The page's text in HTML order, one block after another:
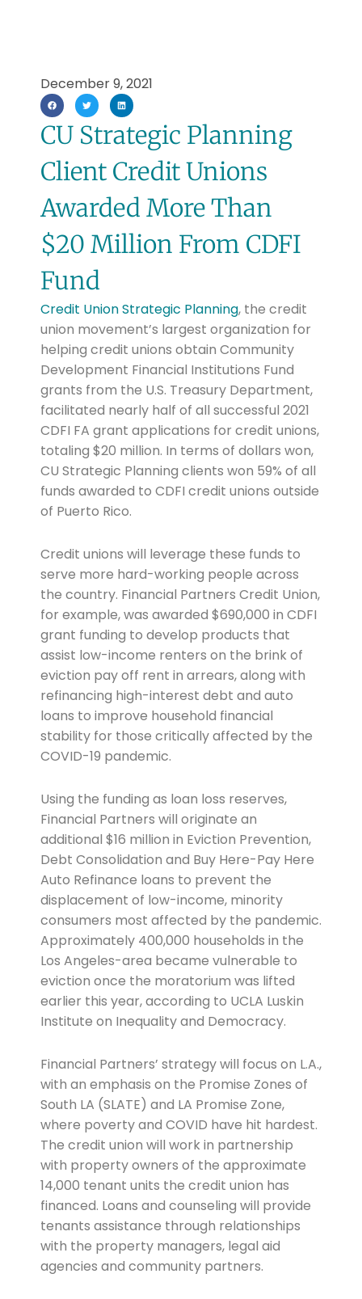
December 9, 2021
CU Strategic Planning
Client Credit Unions
Awarded More Than
$20 Million From CDFI
Fund
Credit Union Strategic Planning,the credit
union movement’s largest organization for
helping credit unions obtain Community
Development Financial Institutions Fund
grants from the U.S. Treasury Department,
facilitated nearly half of all successful 2021
CDFI FA grant applications for credit unions,
totaling $20 million. In terms of dollars won,
CU Strategic Planning clients won 59% of all
funds awarded to CDFI credit unions outside
of Puerto Rico.
Credit unions will leverage these funds to
serve more hard-working people across
the country. Financial Partners Credit Union,
for example, was awarded $690,000 in CDFI
grant funding to develop products that
assist low-income renters on the brink of
eviction pay off rent in arrears, along with
refinancing high-interest debt and auto
loans to improve household financial
stability for those critically affected by the
COVID-19 pandemic.
Using the funding as loan loss reserves,
Financial Partners will originate an
additional $16 million in Eviction Prevention,
Debt Consolidation and Buy Here-Pay Here
Auto Refinance loans to prevent the
displacement of low-income, minority
consumers most affected by the pandemic.
Approximately 400,000 households in the
Los Angeles-area became vulnerable to
eviction once the moratorium was lifted
earlier this year, according to UCLA Luskin
Institute on Inequality and Democracy.
Financial Partners’ strategy will focus on L.A.,
with an emphasis on the Promise Zones of
South LA (SLATE) and LA Promise Zone,
where poverty and COVID have hit hardest.
The credit union will work in partnership
with property owners of the approximate
14,000 tenant units the credit union has
financed. Loans and counseling will provide
tenants assistance through relationships
with the property managers, legal aid
agencies and community partners.